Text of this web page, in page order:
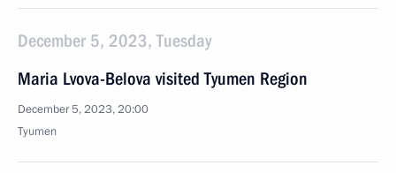
December 5, 2023, Tuesday
Maria Lvova-Belova visited Tyumen Region
December 5, 2023, 20:00
Tyumen